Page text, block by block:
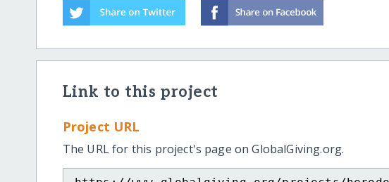
Link to this project
Project URL
The URL for this project's page on GlobalGiving.org.